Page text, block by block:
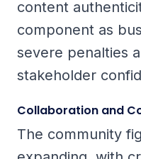
content
component as
severe penalties
stakeholder
Collaboration and
The community